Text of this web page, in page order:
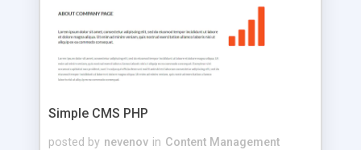
that your website's forum will get noticed, get
more traffic, and get more people talking!
Simple CMS PHP
posted by nevenov in Content Management